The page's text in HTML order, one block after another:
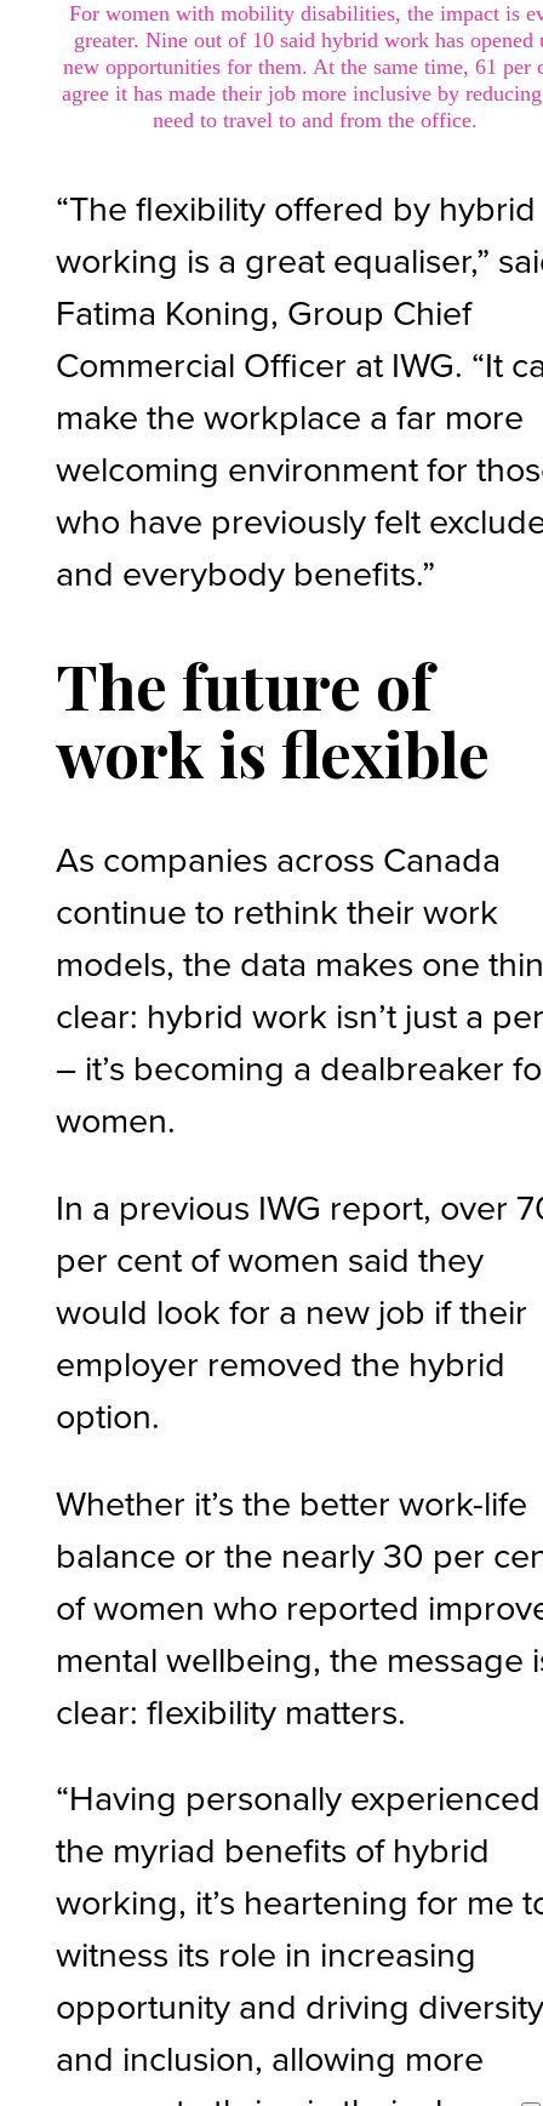
For women with mobility disabilities, the impact is
greater. Nine out of 10 said hybrid work has opened
new opportunities for them. At the same time, 61 per
agree it has made their job more inclusive by
need to travel to and from the office.
“The flexibility offered by hybrid
working is a great equaliser,”
Fatima Koning, Group Chief
Commercial Officer at IWG. “It
make the workplace a far more
welcoming environment for
who have previously felt
and everybody benefits.”
The future of
work is flexible
As companies across Canada
continue to rethink their work
models, the data makes one
clear: hybrid work isn’t just a
– it’s becoming a dealbreaker
women.
In a previous IWG report, over
per cent of women said they
would look for a new job if their
employer removed the hybrid
option.
Whether it’s the better work-life
balance or the nearly 30 per
of women who reported
mental wellbeing, the message
clear: flexibility matters.
“Having personally experienced
the myriad benefits of hybrid
working, it’s heartening for me
witness its role in increasing
opportunity and driving
and inclusion, allowing more